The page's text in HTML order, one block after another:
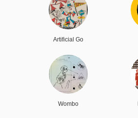
Artificial Go
Wombo